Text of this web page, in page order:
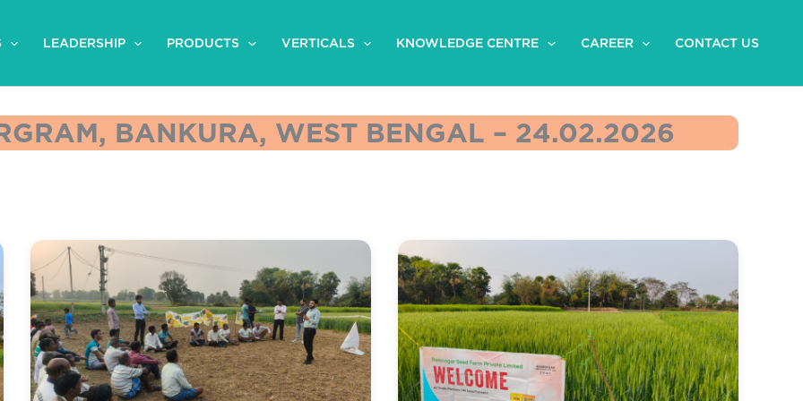
LEADERSHIP PRODUCTS VERTICALS KNOWLEDGE CENTRE CAREER CONTACT US
BANKURA, WEST BENGAL – 24.02.2026